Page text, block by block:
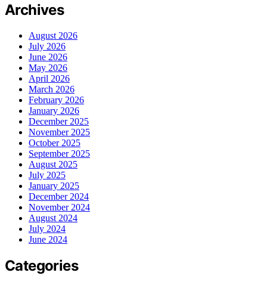
Archives
August 2026
July 2026
June 2026
May 2026
April 2026
March 2026
February 2026
January 2026
December 2025
November 2025
October 2025
September 2025
August 2025
July 2025
January 2025
December 2024
November 2024
August 2024
July 2024
June 2024
Categories